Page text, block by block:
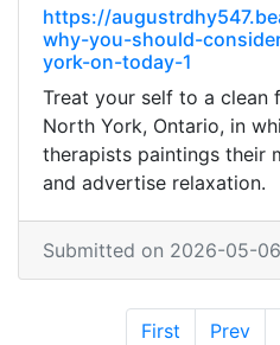
https://
why-you-should-
york-on-today-1
Treat your self to a clean
North York, Ontario, in
therapists paintings their
and advertise relaxation.
Submitted on 2026-05-06
First Prev